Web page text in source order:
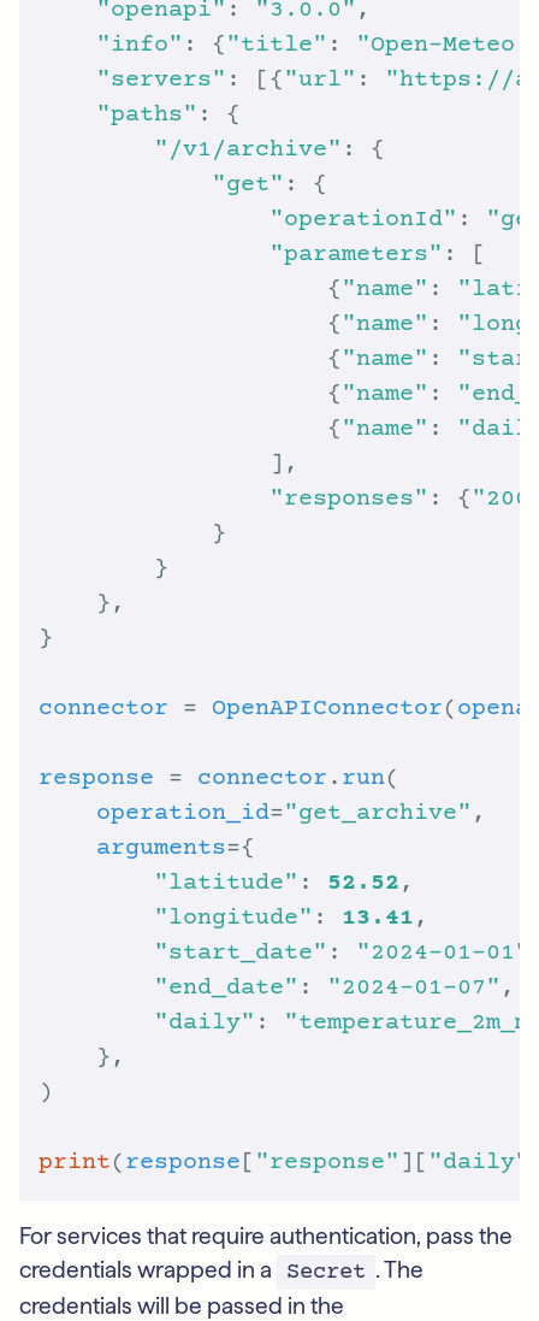
"openapi" : "3.0.0"
"info" : {"title" : "Open-
"servers" : [{"url" : "https://
"paths"
"/v1/archive"
"get"
"operationId" :
"parameters"
                    {
"name" :
                    {
"name" :
                    {
"name" :
                    {
"name" :
                    {
"name" :
"responses" : {
connector = OpenAPIConnector(
response = connector . run
operation_id="get_archive"
arguments
"latitude" : 52.52
"longitude" : 13.41
"start_date" : "2024-01-01"
"end_date" : "2024-01-07"
"daily" :
print(response [ "response" ][ "daily"
For services that require authentication, pass the
credentials wrapped in a
Secret . The
credentials will be passed in the